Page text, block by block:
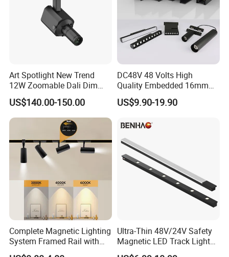
Art Spotlight New Trend
12W Zoomable Dali Dim
LED COB Shapeable Track
Lighting Gobo Framing
Projector Spot
US$140.00-150.00
DC48V 48 Volts High
Quality Embedded 16mm
38mm Magnetic Linear Rail
Trimless Ceiling Linear
Magnet Magnetic LED
Linear Track Light
US$9.90-19.90
Complete Magnetic Lighting
System Framed Rail with
Multi-Type Matching Lamps
Ultra-Thin 48V/24V Safety
Magnetic LED Track Lights
for Concise Space